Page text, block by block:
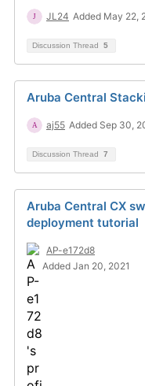
JL24 Added May 22,
Discussion Thread 5
Aruba Central
aj55 Added Sep 30,
Discussion Thread 7
Aruba Central CX
deployment tutorial
AP-e172d8
Added Jan 20, 2021